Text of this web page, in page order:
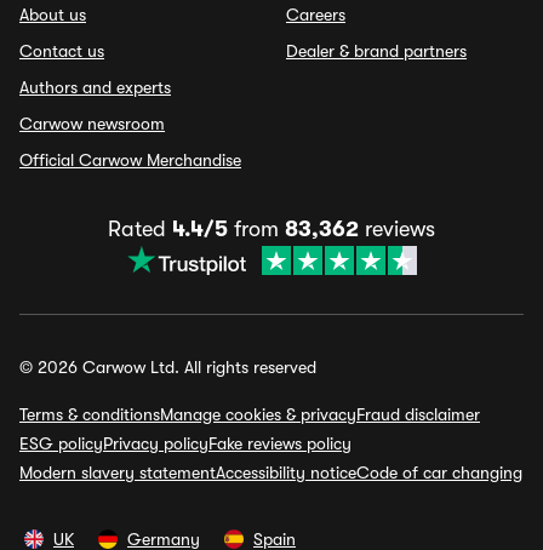
About us
Contact us
Authors and experts
Carwow newsroom
Official Carwow Merchandise
Careers
Dealer & brand partners
Rated 4.4/5 from 83,362 reviews
© 2026 Carwow Ltd. All rights reserved
Terms & conditionsManage cookies & privacyFraud disclaimer
ESG policyPrivacy policyFake reviews policy
Modern slavery statementAccessibility noticeCode of car changing
UK Germany Spain